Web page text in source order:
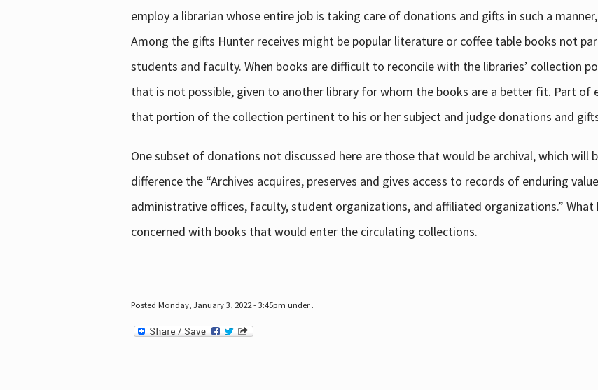
employ a librarian whose entire job is taking care of donations and gifts in such a
Among the gifts Hunter receives might be popular literature or coffee table books not
students and faculty. When books are difficult to reconcile with the libraries’ collection
that is not possible, given to another library for whom the books are a better fit. Part of
that portion of the collection pertinent to his or her subject and judge donations and
One subset of donations not discussed here are those that would be archival, which will
difference the “Archives acquires, preserves and gives access to records of enduring
administrative offices, faculty, student organizations, and affiliated organizations.” What
concerned with books that would enter the circulating collections.
Posted Monday, January 3, 2022 - 3:45pm under .